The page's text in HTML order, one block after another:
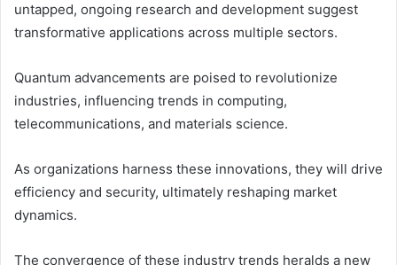
untapped, ongoing research and development suggest
transformative applications across multiple sectors.
Quantum advancements are poised to revolutionize
industries, influencing trends in computing,
telecommunications, and materials science.
As organizations harness these innovations, they will drive
efficiency and security, ultimately reshaping market
dynamics.
The convergence of these industry trends heralds a new